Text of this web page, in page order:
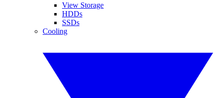
View Storage
HDDs
SSDs
Cooling